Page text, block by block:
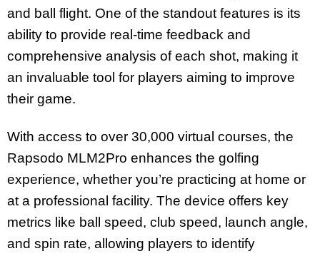
and ball flight. One of the standout features is its
ability to provide real-time feedback and
comprehensive analysis of each shot, making it
an invaluable tool for players aiming to improve
their game.
With access to over 30,000 virtual courses, the
Rapsodo MLM2Pro enhances the golfing
experience, whether you’re practicing at home or
at a professional facility. The device offers key
metrics like ball speed, club speed, launch angle,
and spin rate, allowing players to identify